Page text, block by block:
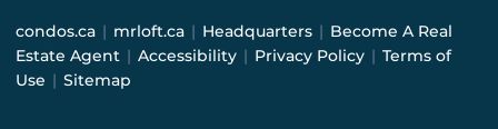
condos.ca | mrloft.ca | Headquarters | Become A Real
Estate Agent | Accessibility | Privacy Policy | Terms of
Use | Sitemap